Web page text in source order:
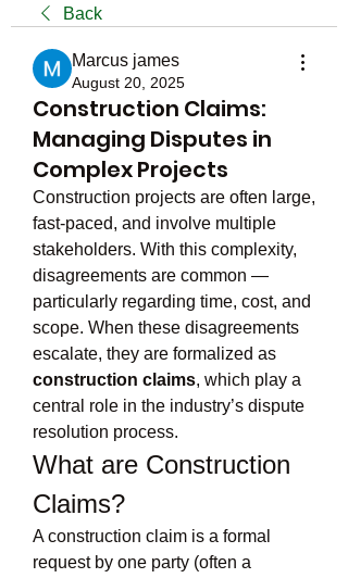
Back
Marcus james
August 20, 2025
Construction Claims:
Managing Disputes in
Complex Projects
Construction projects are often large,
fast-paced, and involve multiple
stakeholders. With this complexity,
disagreements are common —
particularly regarding time, cost, and
scope. When these disagreements
construction claims, which play a
central role in the industry’s dispute
resolution process.
What are Construction
Claims?
A construction claim is a formal
request by one party (often a